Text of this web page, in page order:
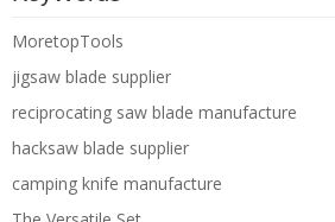
MoretopTools
jigsaw blade supplier
reciprocating saw blade manufacture
hacksaw blade supplier
camping knife manufacture